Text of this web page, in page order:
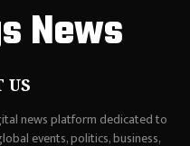
News
US
news platform dedicated to
events, politics, business,